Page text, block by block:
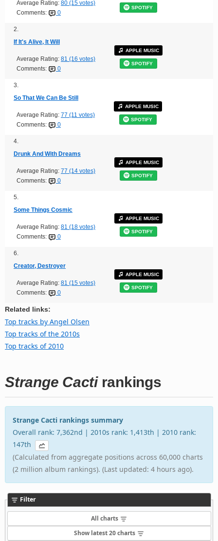
Average Rating: 80 (15 votes)
Comments:
0
SPOTIFY
2.
If It's Alive, It Will
Average Rating: 81 (16 votes)
Comments:
0
APPLE MUSIC
SPOTIFY
3.
So That We Can Be Still
Average Rating: 77 (11 votes)
Comments:
0
APPLE MUSIC
SPOTIFY
4.
Drunk And With Dreams
Average Rating: 77 (14 votes)
Comments:
0
APPLE MUSIC
SPOTIFY
5.
Some Things Cosmic
Average Rating: 81 (18 votes)
Comments:
0
APPLE MUSIC
SPOTIFY
6.
Creator, Destroyer
Average Rating: 81 (15 votes)
Comments:
0
APPLE MUSIC
SPOTIFY
Related links:
Top tracks by Angel Olsen
Top tracks of the 2010s
Top tracks of 2010
Strange Cactirankings
Strange Cacti rankings summary
Overall rank: 7,362nd | 2010s rank: 1,413th | 2010 rank:
147th
(Calculated from aggregate positions across 60,000 charts
(2 million album rankings). (Last updated: 4 hours ago).
Filter
All charts
Show latest 20 charts